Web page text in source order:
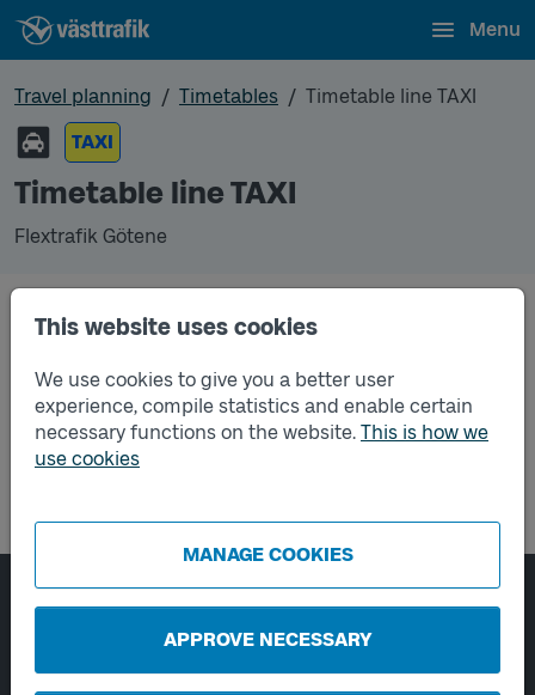
This website uses cookies
We use cookies to give you a better user
experience, compile statistics and enable certain
necessary functions on the website. This is how we
use cookies
MANAGE COOKIES
APPROVE NECESSARY
Menu
Travel planning Timetables
Timetable line TAXI
TAXI
Timetable line TAXI
Flextrafik Götene
regular timetable for bus.
Page footer navigation
About Västtrafik
External links